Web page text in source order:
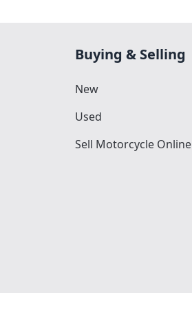
Buying & Selling
New
Used
Sell Motorcycle Online